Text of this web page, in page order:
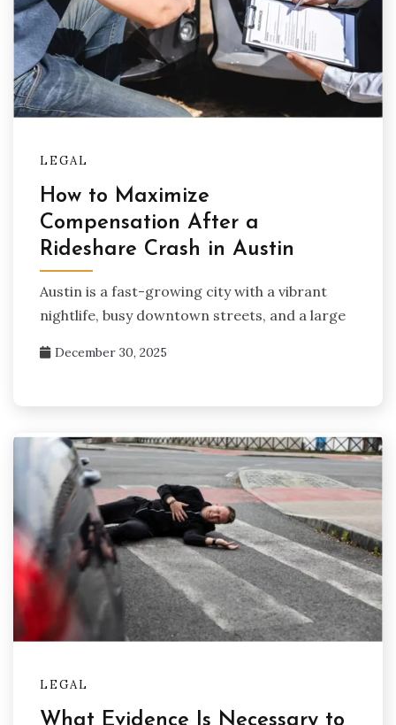
LEGAL
How to Maximize
Compensation After a
Rideshare Crash in Austin
Austin is a fast-growing city with a vibrant
nightlife, busy downtown streets, and a large
December 30, 2025
LEGAL
What Evidence Is Necessary to